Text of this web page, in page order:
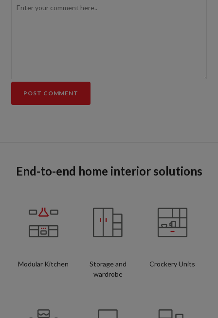
End-to-end home interior solutions
Modular Kitchen
Storage and
wardrobe
Crockery Units